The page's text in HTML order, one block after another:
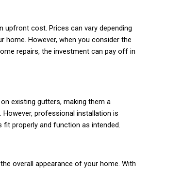
upfront cost. Prices can vary depending
However, when you consider the
repairs, the investment can pay off in
existing gutters, making them a
professional installation is
properly and function as intended.
overall appearance of your home. With